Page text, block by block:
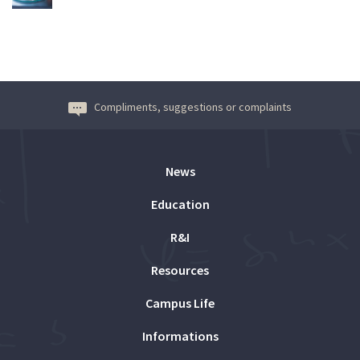
Compliments, suggestions or complaints
News
Education
R&I
Resources
Campus Life
Informations